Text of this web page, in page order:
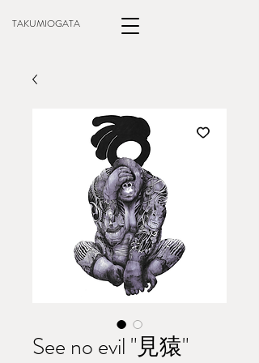
TAKUMIOGATA
See no evil "見猿"